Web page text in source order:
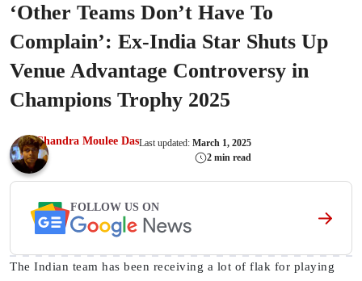
‘Other Teams Don’t Have To
Complain’: Ex-India Star Shuts Up
Venue Advantage Controversy in
Champions Trophy 2025
Chandra Moulee DasLast updated: March 1, 2025
2 min read
FOLLOW US ON
The Indian team has been receiving a lot of flak for playing